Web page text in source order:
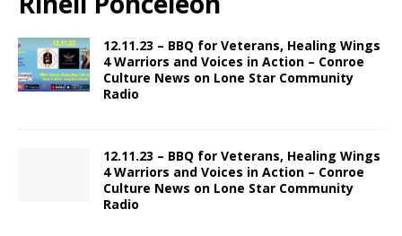
12.11.23 – BBQ for Veterans, Healing Wings
4 Warriors and Voices in Action – Conroe
Culture News on Lone Star Community
Radio
12.11.23 – BBQ for Veterans, Healing Wings
4 Warriors and Voices in Action – Conroe
Culture News on Lone Star Community
Radio